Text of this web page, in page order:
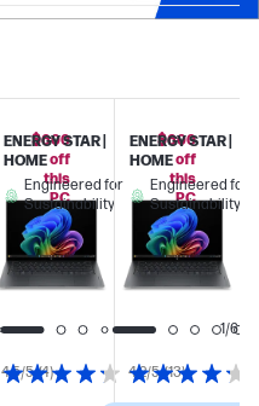
4.5/5 (4)
$600
off
this
PC
with
code:
ULTRA600
4.2/5 (13)
ENERGY STAR |
HOME
Engineered for
Sustainability
$600
off
this
PC
with
code:
ULTRA600
ENERGY STAR |
HOME
Engineered for
Sustainability
1/6